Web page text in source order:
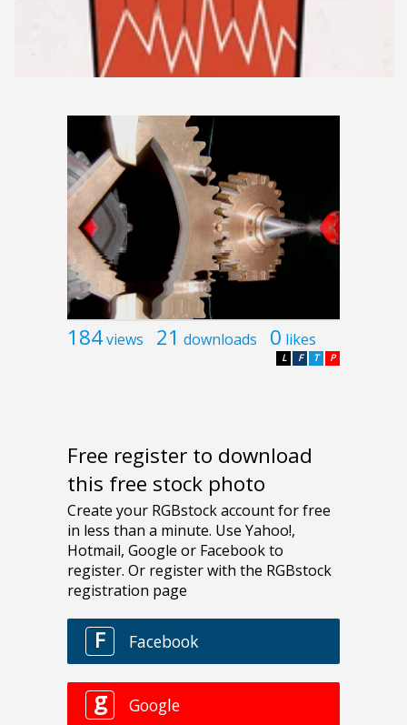
184views 21 downloads 0 likes
P
T
F
L
Free register to download
this free stock photo